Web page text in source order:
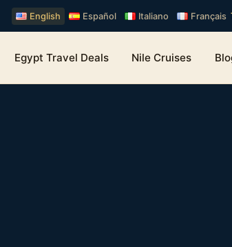
English Español Italiano Français
Egypt Travel Deals Nile Cruises